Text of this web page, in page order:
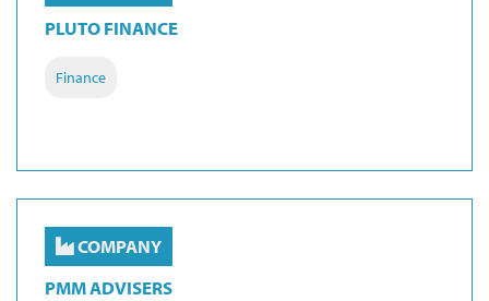
PLUTO FINANCE
Finance
COMPANY
PMM ADVISERS